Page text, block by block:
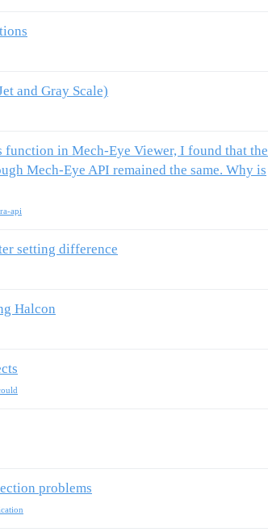
and Gray Scale)
in Mech-Eye Viewer, I found that the
Mech-Eye API remained the same. Why is
api
setting difference
Halcon
problems